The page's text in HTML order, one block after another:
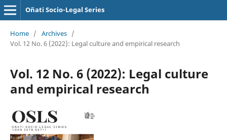
Oñati Socio-Legal Series
Home / Archives /
Vol. 12 No. 6 (2022): Legal culture and empirical research
Vol. 12 No. 6 (2022): Legal culture
and empirical research